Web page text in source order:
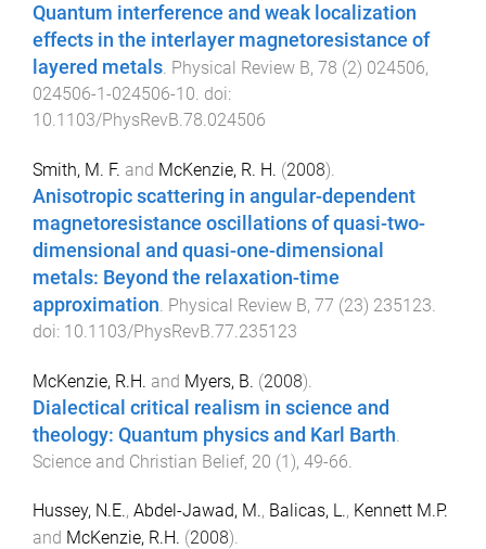
Quantum interference and weak localization
effects in the interlayer magnetoresistance of
layered metals. Physical Review B, 78 (2) 024506,
024506-1 -024506-10. doi:
10.1103/PhysRevB.78.024506
Smith, M. F. and McKenzie, R. H. (2008).
Anisotropic scattering in angular-dependent
magnetoresistance oscillations of quasi-two-
dimensional and quasi-one-dimensional
metals: Beyond the relaxation-time
approximation. Physical Review B, 77 (23) 235123.
doi: 10.1103/PhysRevB.77.235123
McKenzie, R.H. and Myers, B. (2008).
Dialectical critical realism in science and
theology: Quantum physics and Karl Barth.
Science and Christian Belief, 20 (1), 49-66.
Hussey, N.E., Abdel-Jawad, M., Balicas, L., Kennett M.P.
and McKenzie, R.H. (2008).